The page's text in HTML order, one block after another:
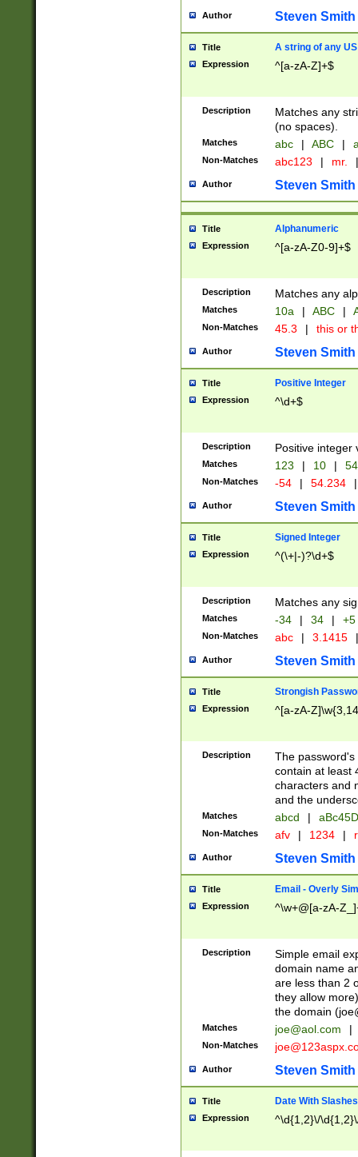
Author Steven Smith
Title A string of any
Expression ^[a-zA-Z]+$
Description
Matches any
(no spaces).
Matches abc | ABC |
Non-Matches abc123 | mr. |
Author Steven Smith
Title Alphanumeric
Expression ^[a-zA-Z0-9]+$
Description Matches any
Matches 10a | ABC |
Non-Matches 45.3 | this or
Author Steven Smith
Title Positive Integer
Expression ^\d+$
Description Positive integer
Matches 123 | 10 | 54
Non-Matches -54 | 54.234 |
Author Steven Smith
Title Signed Integer
Expression ^(\+|-)?\d+$
Description Matches any
Matches -34 | 34 | +5
Non-Matches abc | 3.1415 |
Author Steven Smith
Title Strongish
Expression ^[a-zA-
Description
The
contain at least
characters and
and the
Matches abcd |
Non-Matches afv | 1234 |
Author Steven Smith
Title Email - Overly
Expression ^\w+@[a-zA-
Description
Simple email
domain name
are less than 2
they allow
the domain (
Matches joe@aol.com |
Non-Matches
Author Steven Smith
Title Date With Slashes
Expression ^\d{1,2}\/